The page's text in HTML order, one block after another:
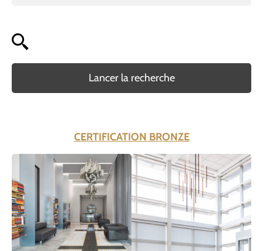
Lancer la recherche
CERTIFICATION BRONZE